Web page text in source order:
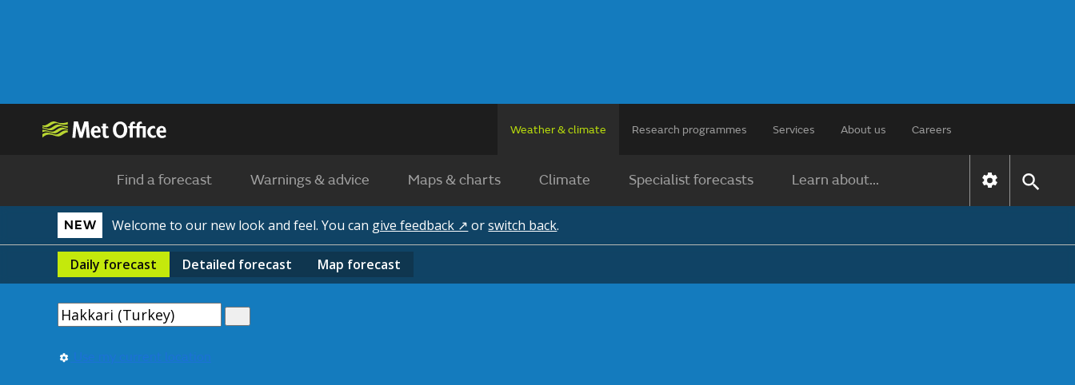
Weather & climate Research programmes Services About us Careers
Find a forecast Warnings & advice Maps & charts Climate Specialist forecasts Learn about...
NEW Welcome to our new look and feel. You can give feedback ↗ orswitch back.
Daily forecast Detailed forecast Map forecast
Use my current location